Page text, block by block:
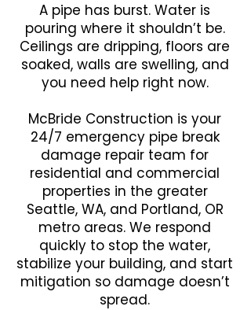
A pipe has burst. Water is
pouring where it shouldn’t be.
Ceilings are dripping, floors are
soaked, walls are swelling, and
you need help right now.
McBride Construction is your
24/7 emergency pipe break
damage repair team for
residential and commercial
properties in the greater
Seattle, WA, and Portland, OR
metro areas. We respond
quickly to stop the water,
stabilize your building, and start
mitigation so damage doesn’t
spread.